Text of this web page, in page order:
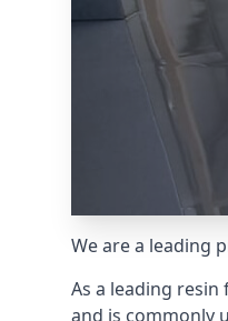
We are a leading
As a leading
and is commonly